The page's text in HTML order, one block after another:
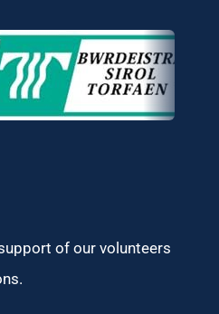
of our volunteers